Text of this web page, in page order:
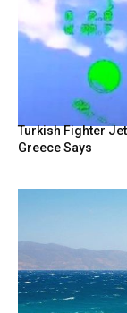
Turkish Fighter
Greece Says